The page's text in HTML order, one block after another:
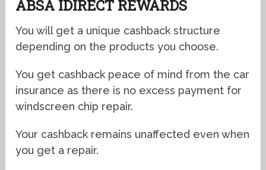
ABSA IDIRECT REWARDS
You will get a unique cashback structure
depending on the products you choose.
You get cashback peace of mind from the car
insurance as there is no excess payment for
windscreen chip repair.
Your cashback remains unaffected even when
you get a repair.